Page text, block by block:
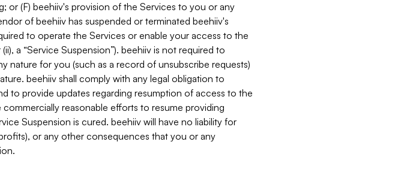
or (F) beehiiv's provision of the Services to you or any
of beehiiv has suspended or terminated beehiiv's
to operate the Services or enable your access to the
a “Service Suspension”). beehiiv is not required to
nature for you (such as a record of unsubscribe requests)
beehiiv shall comply with any legal obligation to
to provide updates regarding resumption of access to the
reasonable efforts to resume providing
Suspension is cured. beehiiv will have no liability for
or any other consequences that you or any